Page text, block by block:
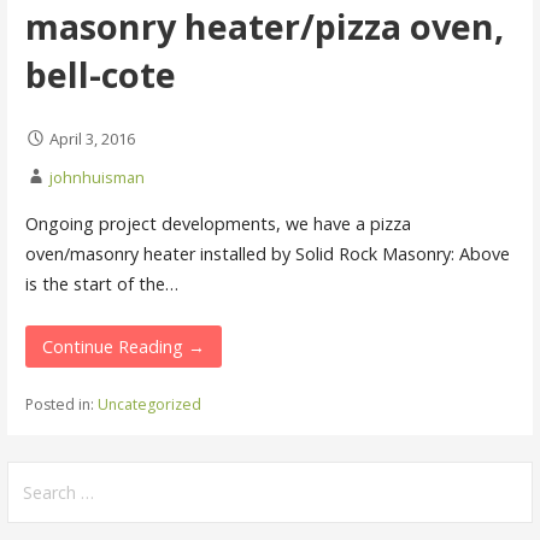
masonry heater/pizza oven,
bell-cote
April 3, 2016
johnhuisman
Ongoing project developments, we have a pizza
oven/masonry heater installed by Solid Rock Masonry: Above
is the start of the…
Continue Reading →
Posted in: Uncategorized
for: